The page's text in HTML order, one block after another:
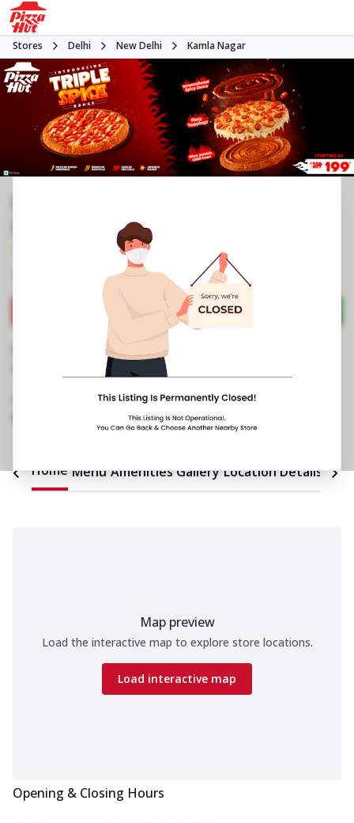
Stores Delhi New Delhi Kamla Nagar
Open at -•Pizza restaurant
Directions Call Store
Business Information
No FC 14, Spark Mall
E116, Bungalow
098993 79150
https://restaurants.pizzahut.co.in/pizza-hut-
kamla-nagar-pizza-restaur..
Home Menu Amenities Gallery Location Details
Map preview
Load the interactive map to explore store locations.
Load interactive map
Opening & Closing Hours